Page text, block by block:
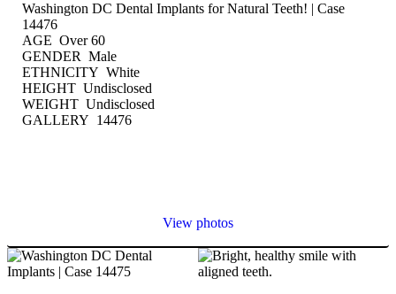
Washington DC Dental Implants for Natural Teeth! | Case
14476
AGE Over 60
GENDER Male
ETHNICITY White
HEIGHT Undisclosed
WEIGHT Undisclosed
GALLERY 14476
View photos